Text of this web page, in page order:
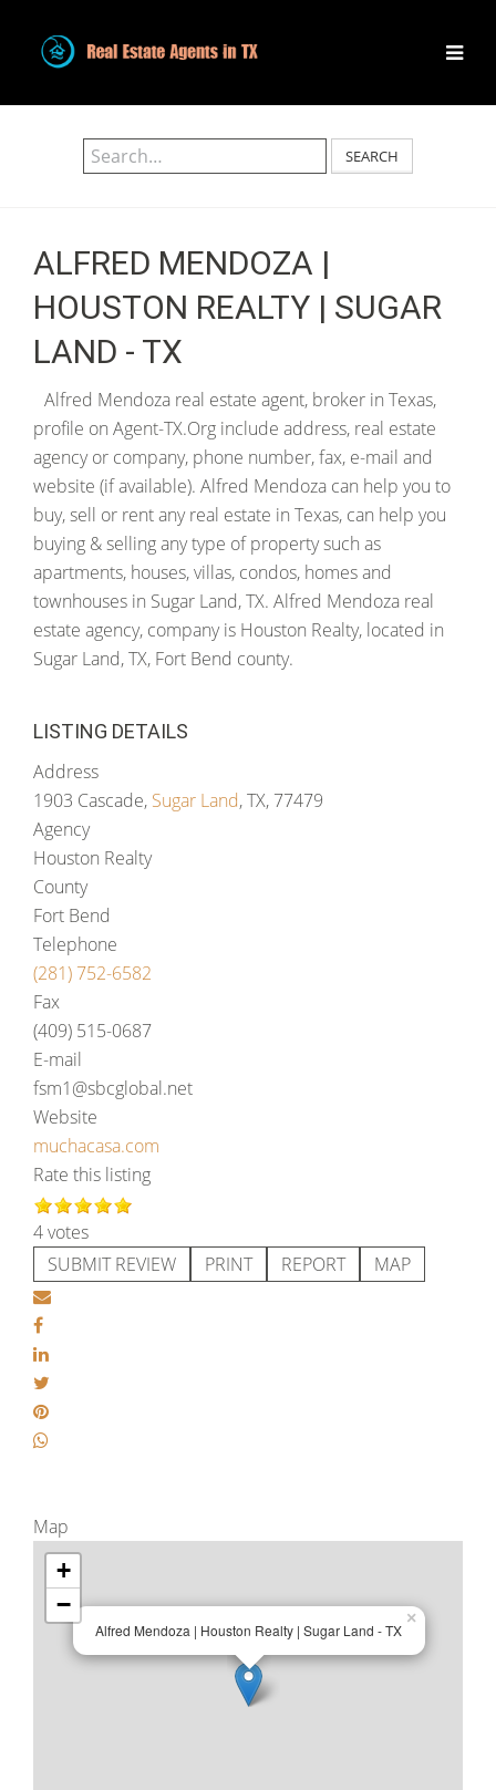
SEARCH
ALFRED MENDOZA |
HOUSTON REALTY | SUGAR
LAND - TX
Alfred Mendoza real estate agent, broker in Texas,
profile on Agent-TX.Org include address, real estate
agency or company, phone number, fax, e-mail and
website (if available). Alfred Mendoza can help you to
buy, sell or rent any real estate in Texas, can help you
buying & selling any type of property such as
apartments, houses, villas, condos, homes and
townhouses in Sugar Land, TX. Alfred Mendoza real
estate agency, company is Houston Realty, located in
Sugar Land, TX, Fort Bend county.
LISTING DETAILS
Address
1903 Cascade, Sugar Land, TX, 77479
Agency
Houston Realty
County
Fort Bend
Telephone
(281) 752-6582
Fax
(409) 515-0687
E-mail
fsm1@sbcglobal.net
Website
muchacasa.com
Rate this listing
4 votes
SUBMIT REVIEW
PRINT REPORT MAP
Map
Alfred Mendoza | Houston Realty | Sugar Land - TX
×
+
−